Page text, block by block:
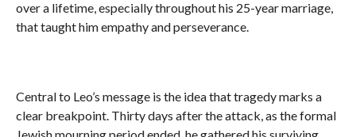
over a lifetime, especially throughout his 25-year marriage,
that taught him empathy and perseverance.
Central to Leo’s message is the idea that tragedy marks a
clear breakpoint. Thirty days after the attack, as the formal